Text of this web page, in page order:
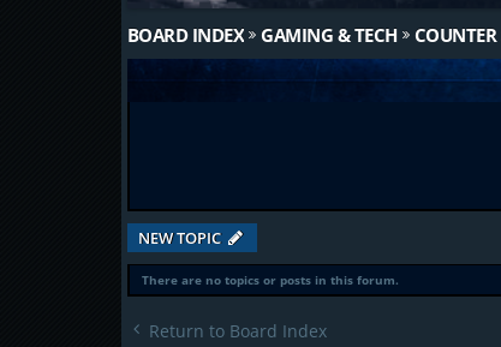
BOARD INDEX GAMING & TECH COUNTER
NEW TOPIC
There are no topics or posts in this forum.
Return to Board Index